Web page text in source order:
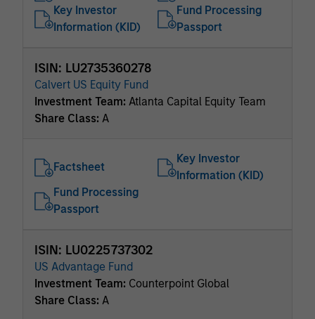
Key Investor
Information (KID)
Fund Processing
Passport
ISIN: LU2735360278
Calvert US Equity Fund
Investment Team: Atlanta Capital Equity Team
Share Class: A
Factsheet
Key Investor
Information (KID)
Fund Processing
Passport
ISIN: LU0225737302
US Advantage Fund
Investment Team: Counterpoint Global
Share Class: A